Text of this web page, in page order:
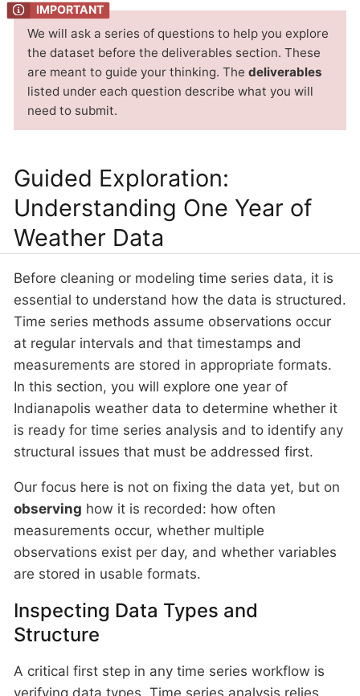
We will ask a series of questions to help you explore
the dataset before the deliverables section. These
are meant to guide your thinking. The deliverables
listed under each question describe what you will
need to submit.
Guided Exploration:
Understanding One Year of
Weather Data
Before cleaning or modeling time series data, it is
essential to understand how the data is structured.
Time series methods assume observations occur
at regular intervals and that timestamps and
measurements are stored in appropriate formats.
In this section, you will explore one year of
Indianapolis weather data to determine whether it
is ready for time series analysis and to identify any
structural issues that must be addressed first.
Our focus here is not on fixing the data yet, but on
observing how it is recorded: how often
measurements occur, whether multiple
observations exist per day, and whether variables
are stored in usable formats.
Inspecting Data Types and
Structure
A critical first step in any time series workflow is